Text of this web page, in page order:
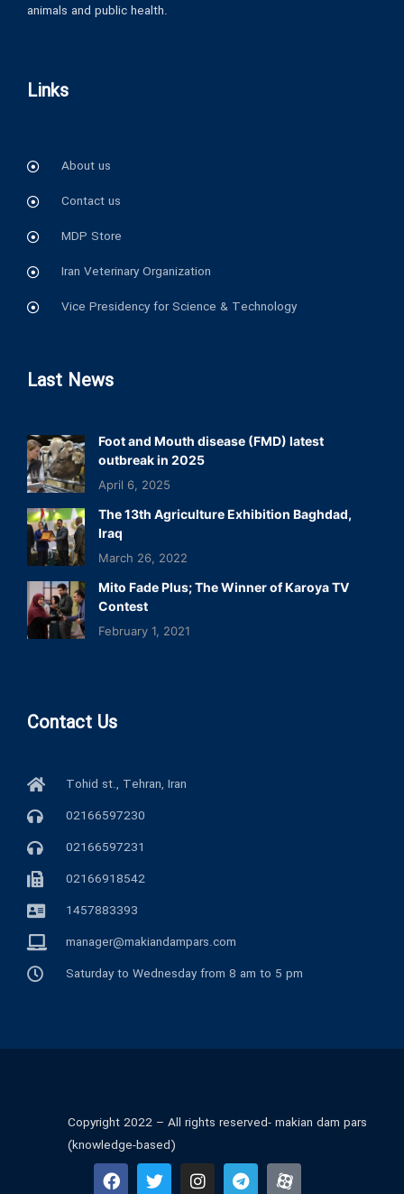
animals and public health.
Links
About us
Contact us
MDP Store
Iran Veterinary Organization
Vice Presidency for Science & Technology
Last News
Foot and Mouth disease (FMD) latest
outbreak in 2025
April 6, 2025
The 13th Agriculture Exhibition Baghdad,
Iraq
March 26, 2022
Mito Fade Plus; The Winner of Karoya TV
Contest
February 1, 2021
Contact Us
Tohid st., Tehran, Iran
02166597230
02166597231
02166918542
1457883393
manager@makiandampars.com
Saturday to Wednesday from 8 am to 5 pm
Copyright 2022 – All rights reserved- makian dam pars
(knowledge-based)